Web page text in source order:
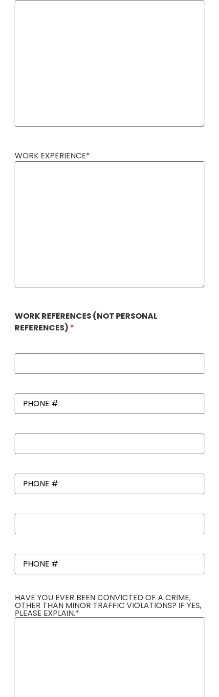
WORK EXPERIENCE*
WORK REFERENCES (NOT PERSONAL
REFERENCES) *
Work
PHONE
*
Work
PHONE
*
Work
PHONE
*
HAVE YOU EVER BEEN CONVICTED OF A CRIME,
OTHER THAN MINOR TRAFFIC VIOLATIONS? IF YES,
PLEASE EXPLAIN.*